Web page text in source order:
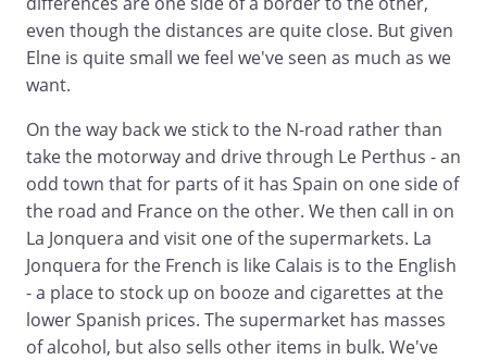
even though the distances are quite close. But given
Elne is quite small we feel we've seen as much as we
want.
On the way back we stick to the N-road rather than
take the motorway and drive through Le Perthus - an
odd town that for parts of it has Spain on one side of
the road and France on the other. We then call in on
La Jonquera and visit one of the supermarkets. La
Jonquera for the French is like Calais is to the English
- a place to stock up on booze and cigarettes at the
lower Spanish prices. The supermarket has masses
of alcohol, but also sells other items in bulk. We've